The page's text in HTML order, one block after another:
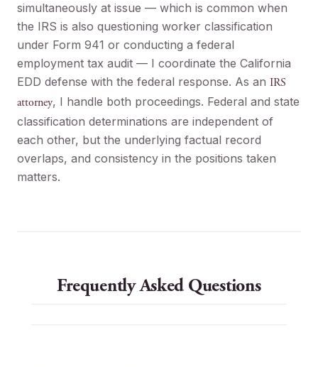
simultaneously at issue — which is common when
the IRS is also questioning worker classification
under Form 941 or conducting a federal
employment tax audit — I coordinate the California
EDD defense with the federal response. As an IRS
attorney, I handle both proceedings. Federal and state
classification determinations are independent of
each other, but the underlying factual record
overlaps, and consistency in the positions taken
matters.
Frequently Asked Questions